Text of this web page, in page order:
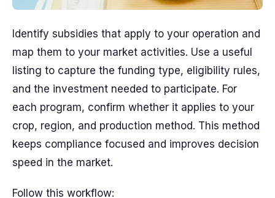
Identify subsidies that apply to your operation and
map them to your market activities. Use a useful
listing to capture the funding type, eligibility rules,
and the investment needed to participate. For
each program, confirm whether it applies to your
crop, region, and production method. This method
keeps compliance focused and improves decision
speed in the market.
Follow this workflow: